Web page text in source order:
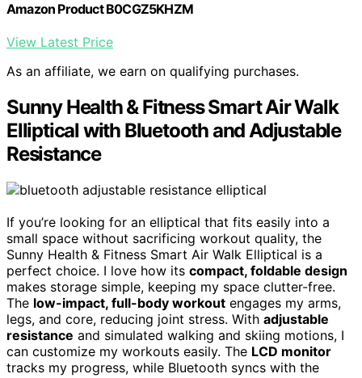
Amazon Product B0CGZ5KHZM
View Latest Price
As an affiliate, we earn on qualifying purchases.
Sunny Health & Fitness Smart Air Walk
Elliptical with Bluetooth and Adjustable
Resistance
If you’re looking for an elliptical that fits easily into a
small space without sacrificing workout quality, the
Sunny Health & Fitness Smart Air Walk Elliptical is a
perfect choice. I love how its compact, foldable design
makes storage simple, keeping my space clutter-free.
The low-impact, full-body workout engages my arms,
legs, and core, reducing joint stress. With adjustable
resistance and simulated walking and skiing motions, I
can customize my workouts easily. The LCD monitor
tracks my progress, while Bluetooth syncs with the